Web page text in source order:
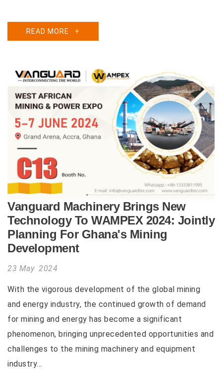
READ MORE +
Vanguard Machinery Brings New
Technology To WAMPEX 2024: Jointly
Planning For Ghana's Mining
Development
23 May 2024
With the vigorous development of the global mining
and energy industry, the continued growth of demand
for mining and energy has become a significant
phenomenon, bringing unprecedented opportunities and
challenges to the mining machinery and equipment
industry...